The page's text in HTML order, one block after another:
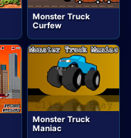
Monster Truck
Curfew
Monster Truck
Maniac